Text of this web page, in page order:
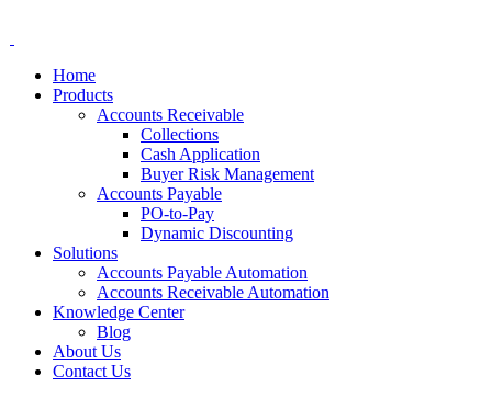
Home
Products
Accounts Receivable
Collections
Cash Application
Buyer Risk Management
Accounts Payable
PO-to-Pay
Dynamic Discounting
Solutions
Accounts Payable Automation
Accounts Receivable Automation
Knowledge Center
Blog
About Us
Contact Us